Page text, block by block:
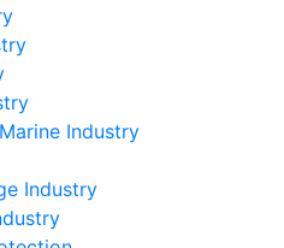
Industry
Industry